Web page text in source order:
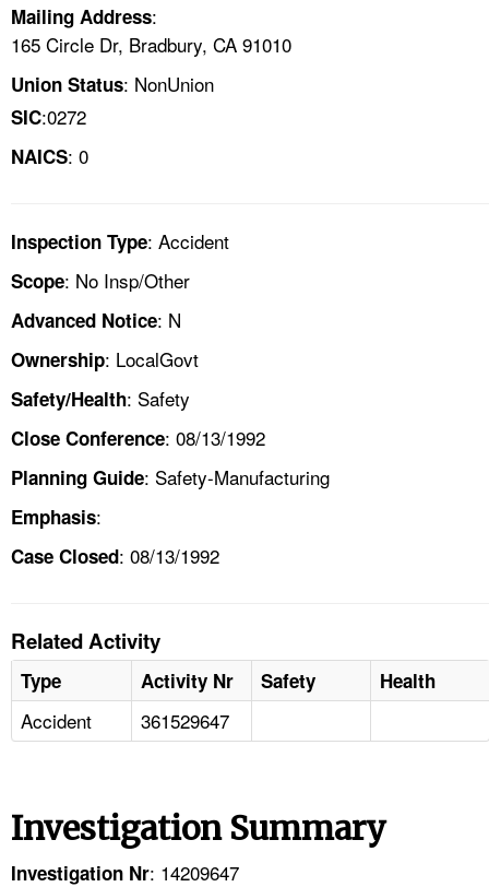
LANGUAGES
Mailing Address:
165 Circle Dr, Bradbury, CA 91010
Union Status: NonUnion
SIC:0272
NAICS: 0
Inspection Type: Accident
Scope: No Insp/Other
Advanced Notice: N
Ownership: LocalGovt
Safety/Health: Safety
Close Conference: 08/13/1992
Planning Guide: Safety-Manufacturing
Emphasis:
Case Closed: 08/13/1992
Related Activity
Type Activity Nr Safety Health
Accident 361529647
Investigation Summary
Investigation Nr: 14209647